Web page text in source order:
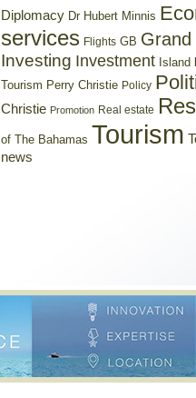
Diplomacy Dr Hubert Minnis
services Flights GB
Investing Investment Island
Tourism Perry Christie Policy
Christie Promotion Real estate
of The Bahamas Tourism
news